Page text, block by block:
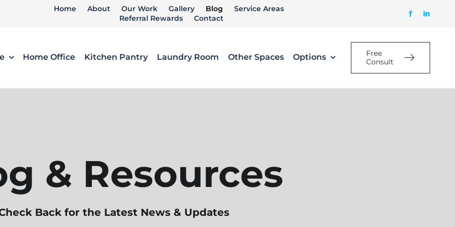
Home About Our Work Gallery Blog
Service Areas
Referral Rewards
Contact
Home Office Kitchen Pantry Laundry Room Other Spaces Options
Free
Consult
& Resources
Back for the Latest News & Updates